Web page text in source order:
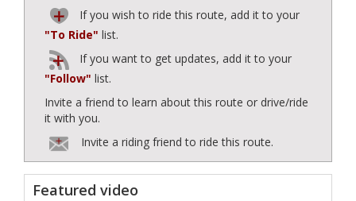
If you wish to ride this route, add it to your
"To Ride" list.
If you want to get updates, add it to your
"Follow" list.
Invite a friend to learn about this route or drive/ride
it with you.
Invite a riding friend to ride this route.
Featured video